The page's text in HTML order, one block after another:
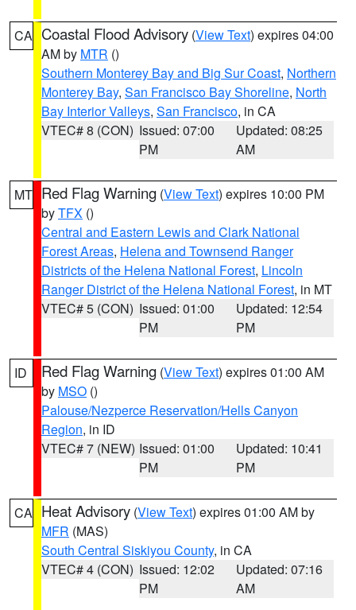
CA Coastal Flood Advisory (View Text) expires 04:00
AM by MTR ()
Southern Monterey Bay and Big Sur Coast, Northern
Monterey Bay, San Francisco Bay Shoreline, North
Bay Interior Valleys, San Francisco, in CA
VTEC# 8 (CON) Issued: 07:00
PM
Updated: 08:25
AM
MT Red Flag Warning (View Text) expires 10:00 PM
byTFX ()
Central and Eastern Lewis and Clark National
Forest Areas, Helena and Townsend Ranger
Districts of the Helena National Forest, Lincoln
Ranger District of the Helena National Forest, in MT
VTEC# 5 (CON) Issued: 01:00
PM
Updated: 12:54
PM
ID Red Flag Warning (View Text) expires 01:00 AM
by MSO ()
Palouse/Nezperce Reservation/Hells Canyon
Region, in ID
VTEC# 7 (NEW) Issued: 01:00
PM
Updated: 10:41
PM
CA Heat Advisory (View Text) expires 01:00 AM by
MFR (MAS)
South Central Siskiyou County, in CA
VTEC# 4 (CON) Issued: 12:02
PM
Updated: 07:16
AM